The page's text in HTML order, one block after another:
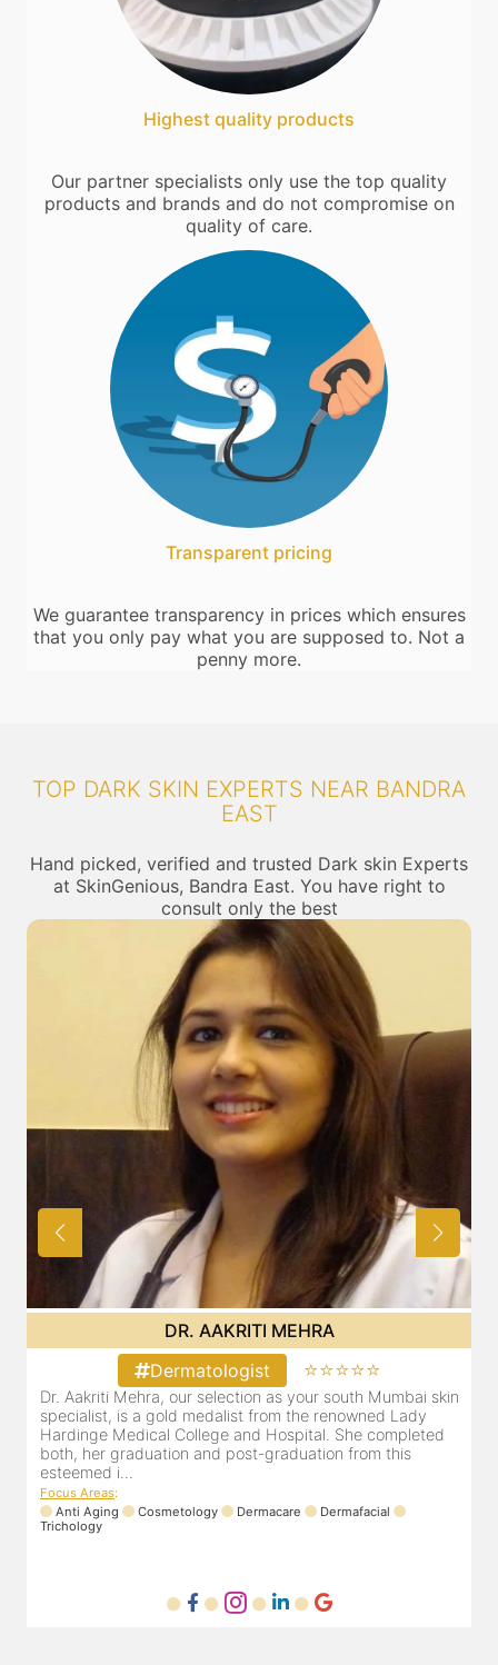
Highest quality products
Our partner specialists only use the top quality
products and brands and do not compromise on
quality of care.
Transparent pricing
We guarantee transparency in prices which ensures
that you only pay what you are supposed to. Not a
penny more.
TOP DARK SKIN EXPERTS NEAR BANDRA
EAST
Hand picked, verified and trusted Dark skin Experts
at SkinGenious, Bandra East. You have right to
consult only the best
DR. POOJA CHOPRA
Dermatologist
⭐⭐⭐⭐⭐
Our selection as your Andheri skin specialist, Dr. Pooja is
also a practicing Cosmetologist & Trichologist. She has an
experience of 13 years and innumerable happy patients.
Dr. Pooja Chopra completed her graduation from Mah...
Focus Areas:
Cosmetology